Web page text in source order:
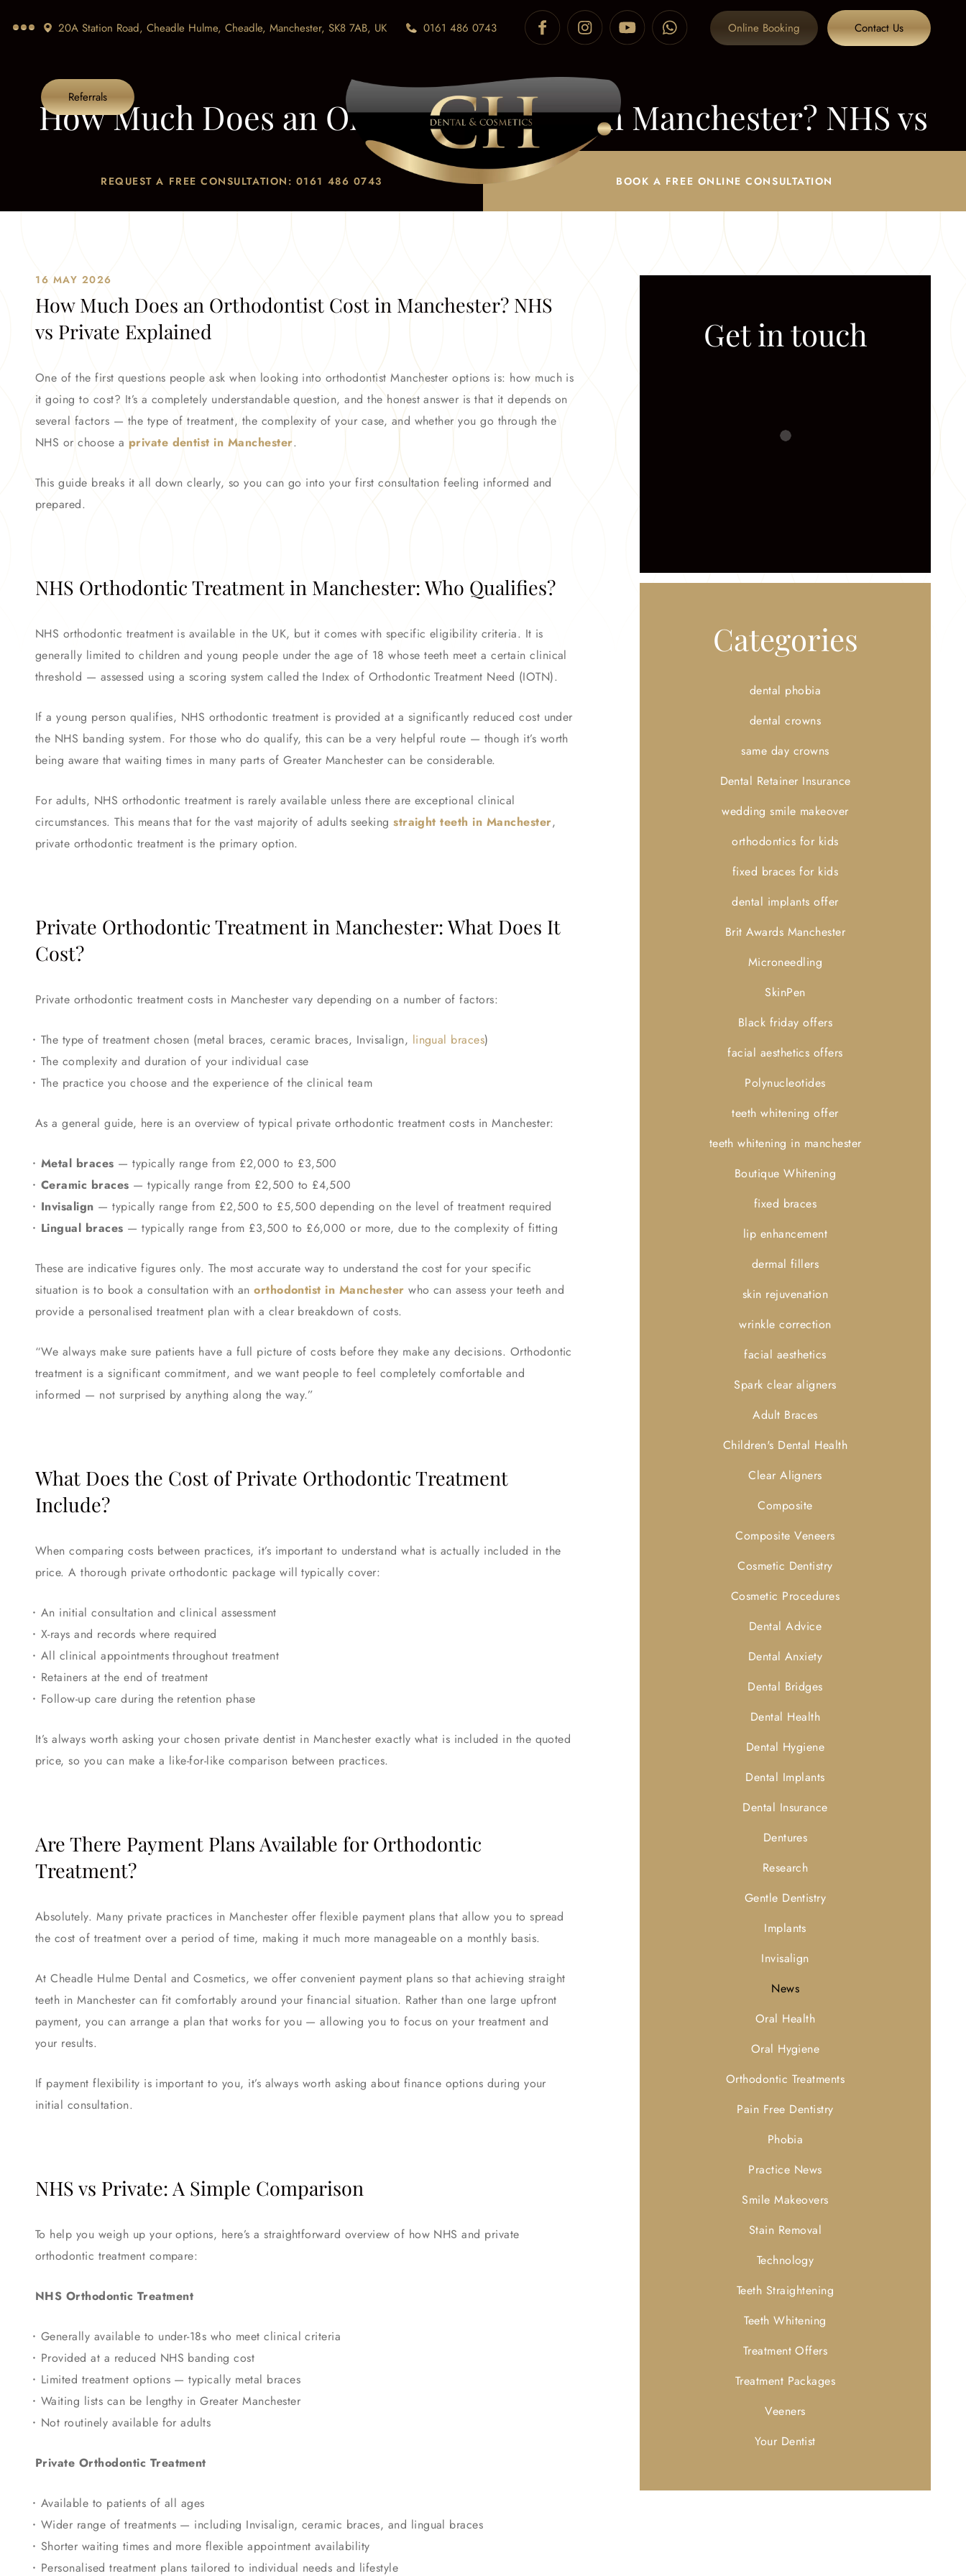
20A Station Road, Cheadle Hulme, Cheadle, Manchester, SK8 7AB, UK 0161 486 0743 Online Booking Contact Us
Referrals
How Much Does an Orthodontist Cost in Manchester? NHS vs
Private Explained
REQUEST A FREE CONSULTATION: 0161 486 0743 BOOK A FREE ONLINE CONSULTATION
16 MAY 2026
How Much Does an Orthodontist Cost in Manchester? NHS
vs Private Explained
One of the first questions people ask when looking into orthodontist Manchester options is: how much is
it going to cost? It’s a completely understandable question, and the honest answer is that it depends on
several factors — the type of treatment, the complexity of your case, and whether you go through the
NHS or choose a private dentist in Manchester.
This guide breaks it all down clearly, so you can go into your first consultation feeling informed and
prepared.
NHS Orthodontic Treatment in Manchester: Who Qualifies?
NHS orthodontic treatment is available in the UK, but it comes with specific eligibility criteria. It is
generally limited to children and young people under the age of 18 whose teeth meet a certain clinical
threshold — assessed using a scoring system called the Index of Orthodontic Treatment Need (IOTN).
If a young person qualifies, NHS orthodontic treatment is provided at a significantly reduced cost under
the NHS banding system. For those who do qualify, this can be a very helpful route — though it’s worth
being aware that waiting times in many parts of Greater Manchester can be considerable.
For adults, NHS orthodontic treatment is rarely available unless there are exceptional clinical
circumstances. This means that for the vast majority of adults seekingstraight teeth in Manchester,
private orthodontic treatment is the primary option.
Private Orthodontic Treatment in Manchester: What Does It
Cost?
Private orthodontic treatment costs in Manchester vary depending on a number of factors:
The type of treatment chosen (metal braces, ceramic braces, Invisalign, lingual braces)
The complexity and duration of your individual case
The practice you choose and the experience of the clinical team
As a general guide, here is an overview of typical private orthodontic treatment costs in Manchester:
Metal braces — typically range from £2,000 to £3,500
Ceramic braces — typically range from £2,500 to £4,500
Invisalign — typically range from £2,500 to £5,500 depending on the level of treatment required
Lingual braces — typically range from £3,500 to £6,000 or more, due to the complexity of fitting
These are indicative figures only. The most accurate way to understand the cost for your specific
situation is to book a consultation with anorthodontist in Manchester who can assess your teeth and
provide a personalised treatment plan with a clear breakdown of costs.
“We always make sure patients have a full picture of costs before they make any decisions. Orthodontic
treatment is a significant commitment, and we want people to feel completely comfortable and
informed — not surprised by anything along the way.”
What Does the Cost of Private Orthodontic Treatment
Include?
When comparing costs between practices, it’s important to understand what is actually included in the
price. A thorough private orthodontic package will typically cover:
An initial consultation and clinical assessment
X-rays and records where required
All clinical appointments throughout treatment
Retainers at the end of treatment
Follow-up care during the retention phase
It’s always worth asking your chosen private dentist in Manchester exactly what is included in the quoted
price, so you can make a like-for-like comparison between practices.
Are There Payment Plans Available for Orthodontic
Treatment?
Absolutely. Many private practices in Manchester offer flexible payment plans that allow you to spread
the cost of treatment over a period of time, making it much more manageable on a monthly basis.
At Cheadle Hulme Dental and Cosmetics, we offer convenient payment plans so that achieving straight
teeth in Manchester can fit comfortably around your financial situation. Rather than one large upfront
payment, you can arrange a plan that works for you — allowing you to focus on your treatment and
your results.
If payment flexibility is important to you, it’s always worth asking about finance options during your
initial consultation.
NHS vs Private: A Simple Comparison
To help you weigh up your options, here’s a straightforward overview of how NHS and private
orthodontic treatment compare:
NHS Orthodontic Treatment
Generally available to under-18s who meet clinical criteria
Provided at a reduced NHS banding cost
Limited treatment options — typically metal braces
Waiting lists can be lengthy in Greater Manchester
Not routinely available for adults
Private Orthodontic Treatment
Available to patients of all ages
Wider range of treatments — including Invisalign, ceramic braces, and lingual braces
Shorter waiting times and more flexible appointment availability
Personalised treatment plans tailored to individual needs and lifestyle
Get in touch
Categories
dental phobia
dental crowns
same day crowns
Dental Retainer Insurance
wedding smile makeover
orthodontics for kids
fixed braces for kids
dental implants offer
Brit Awards Manchester
Microneedling
SkinPen
Black friday offers
facial aesthetics offers
Polynucleotides
teeth whitening offer
teeth whitening in manchester
Boutique Whitening
fixed braces
lip enhancement
dermal fillers
skin rejuvenation
wrinkle correction
facial aesthetics
Spark clear aligners
Adult Braces
Children's Dental Health
Clear Aligners
Composite
Composite Veneers
Cosmetic Dentistry
Cosmetic Procedures
Dental Advice
Dental Anxiety
Dental Bridges
Dental Health
Dental Hygiene
Dental Implants
Dental Insurance
Dentures
Research
Gentle Dentistry
Implants
Invisalign
News
Oral Health
Oral Hygiene
Orthodontic Treatments
Pain Free Dentistry
Phobia
Practice News
Smile Makeovers
Stain Removal
Technology
Teeth Straightening
Teeth Whitening
Treatment Offers
Treatment Packages
Veeners
Your Dentist